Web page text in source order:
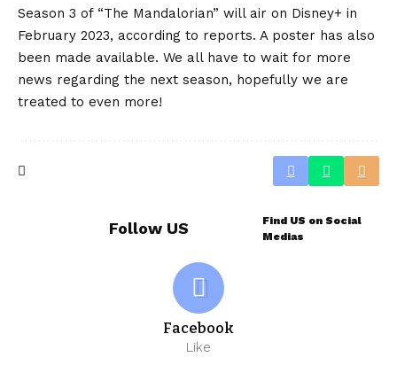
Season 3 of “The Mandalorian” will air on Disney+ in
February 2023, according to reports. A poster has also
been made available. We all have to wait for more
news regarding the next season, hopefully we are
treated to even more!
Follow US
Find US on Social
Medias
Facebook
Like